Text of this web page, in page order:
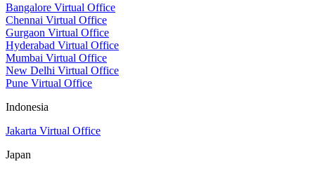
Bangalore Virtual Office
Chennai Virtual Office
Gurgaon Virtual Office
Hyderabad Virtual Office
Mumbai Virtual Office
New Delhi Virtual Office
Pune Virtual Office
Indonesia
Jakarta Virtual Office
Japan